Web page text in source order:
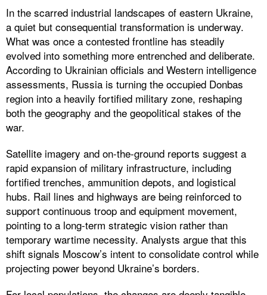
In the scarred industrial landscapes of eastern Ukraine,
a quiet but consequential transformation is underway.
What was once a contested frontline has steadily
evolved into something more entrenched and deliberate.
According to Ukrainian officials and Western intelligence
assessments, Russia is turning the occupied Donbas
region into a heavily fortified military zone, reshaping
both the geography and the geopolitical stakes of the
war.
Satellite imagery and on-the-ground reports suggest a
rapid expansion of military infrastructure, including
fortified trenches, ammunition depots, and logistical
hubs. Rail lines and highways are being reinforced to
support continuous troop and equipment movement,
pointing to a long-term strategic vision rather than
temporary wartime necessity. Analysts argue that this
shift signals Moscow’s intent to consolidate control while
projecting power beyond Ukraine’s borders.